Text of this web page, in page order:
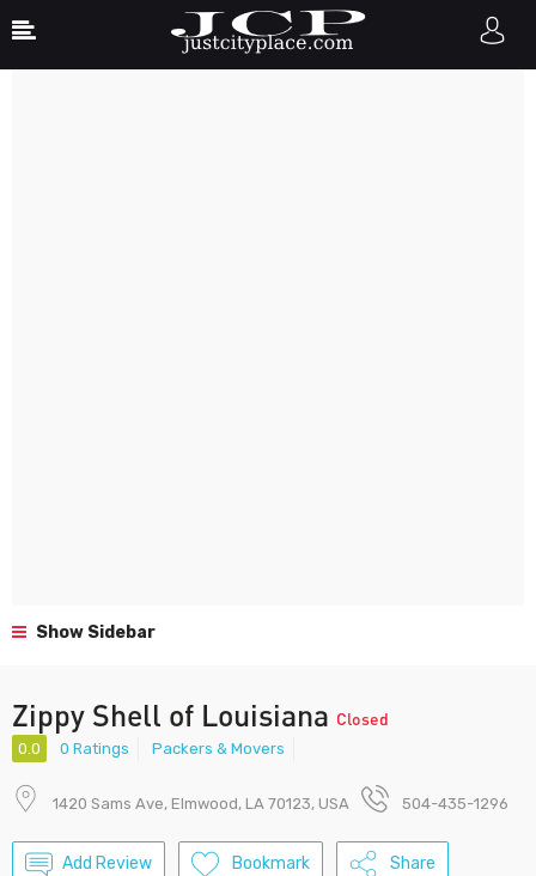
Show Sidebar
Zippy Shell of Louisiana Closed
0.0 0 Ratings Packers & Movers
1420 Sams Ave, Elmwood, LA 70123, USA 504-435-1296
Add Review Bookmark Share